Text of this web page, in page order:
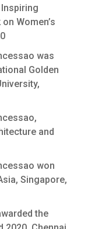
Women’s
was
Golden
and
won
Singapore,
the